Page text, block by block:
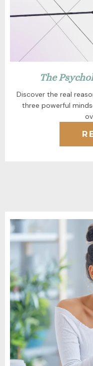
The
Discover the real
three powerful